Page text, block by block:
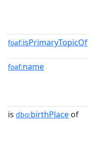
foaf:isPrimaryTopicOf
foaf:name
is dbo:birthPlace of